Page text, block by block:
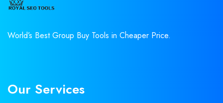
World’s Best Group Buy Tools in Cheaper Price.
Our Services